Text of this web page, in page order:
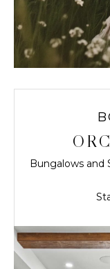
Bungalows and